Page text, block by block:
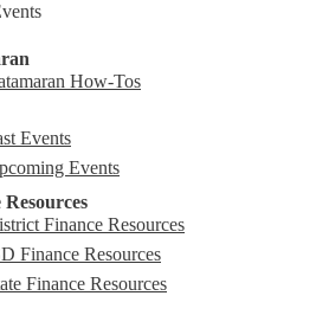
How-Tos
Events
Events
Finance Resources
Finance Resources
Finance Resources